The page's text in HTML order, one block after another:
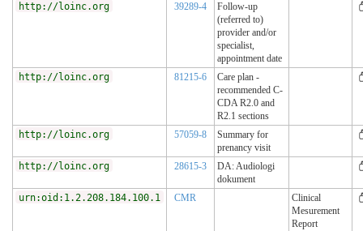
http://loinc.org
39289-4
Follow-up
(referred to)
provider and/or
specialist,
appointment date
http://loinc.org
81215-6
Care plan -
recommended C-
CDA R2.0 and
R2.1 sections
http://loinc.org
57059-8
Summary for
prenancy visit
http://loinc.org
28615-3
DA: Audiologi
dokument
urn:oid:1.2.208.184.100.1
CMR
Clinical
Mesurement
Report